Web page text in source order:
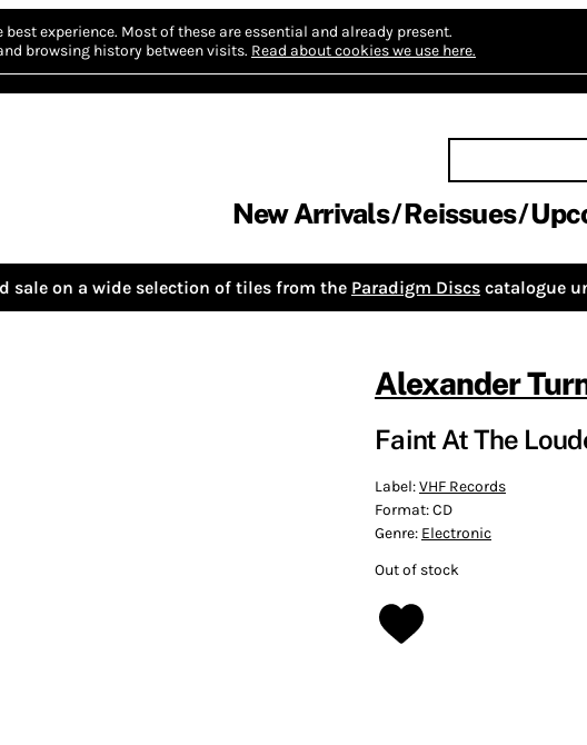
experience. Most of these are essential and already present.
browsing history between visits. Read about cookies we use here.
New Arrivals Reissues
sale on a wide selection of tiles from the Paradigm Discs catalogue
Alexander
Faint At The
Label:VHF Records
Format:CD
Genre: Electronic
Out of stock